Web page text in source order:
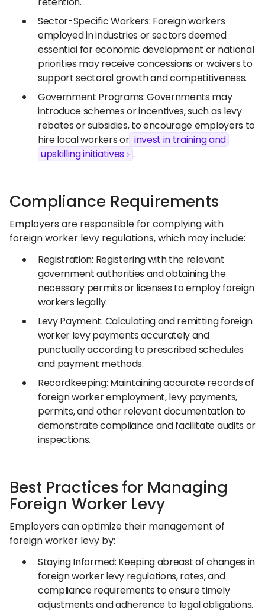
Sector-Specific Workers: Foreign workers
employed in industries or sectors deemed
essential for economic development or national
priorities may receive concessions or waivers to
support sectoral growth and competitiveness.
Government Programs: Governments may
introduce schemes or incentives, such as levy
rebates or subsidies, to encourage employers to
hire local workers or invest in training and
upskilling initiatives
.
Compliance Requirements
Employers are responsible for complying with
foreign worker levy regulations, which may include:
Registration: Registering with the relevant
government authorities and obtaining the
necessary permits or licenses to employ foreign
workers legally.
Levy Payment: Calculating and remitting foreign
worker levy payments accurately and
punctually according to prescribed schedules
and payment methods.
Recordkeeping: Maintaining accurate records of
foreign worker employment, levy payments,
permits, and other relevant documentation to
demonstrate compliance and facilitate audits or
inspections.
Best Practices for Managing
Foreign Worker Levy
Employers can optimize their management of
foreign worker levy by:
Staying Informed: Keeping abreast of changes in
foreign worker levy regulations, rates, and
compliance requirements to ensure timely
adjustments and adherence to legal obligations.